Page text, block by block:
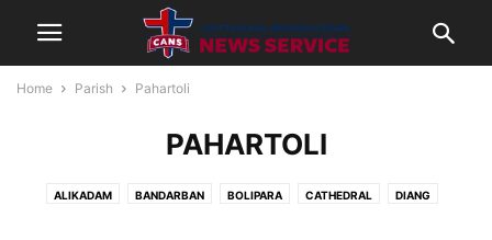
Home Parish Pahartoli
PAHARTOLI
ALIKADAM BANDARBAN BOLIPARA CATHEDRAL DIANG